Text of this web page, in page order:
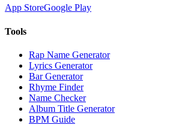
App StoreGoogle Play
Tools
Rap Name Generator
Lyrics Generator
Bar Generator
Rhyme Finder
Name Checker
Album Title Generator
BPM Guide